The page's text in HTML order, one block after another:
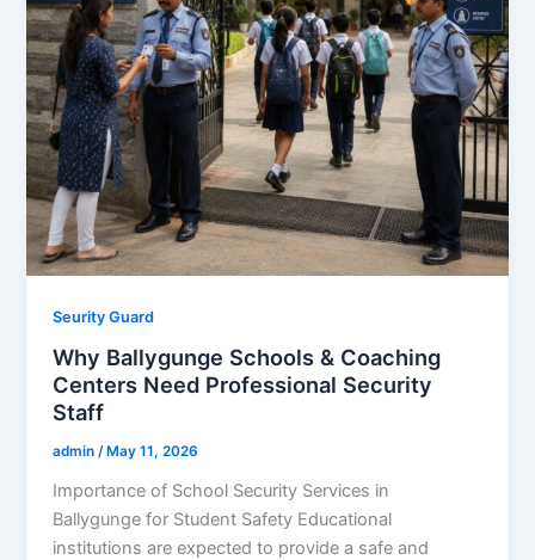
Seurity Guard
Why Ballygunge Schools & Coaching
Centers Need Professional Security
Staff
admin/ May 11, 2026
Importance of School Security Services in
Ballygunge for Student Safety Educational
institutions are expected to provide a safe and